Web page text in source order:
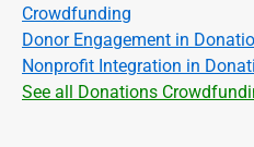
Crowdfunding
Donor Engagement in
Nonprofit Integration in
See all Donations